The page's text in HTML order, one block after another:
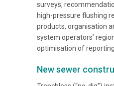
surveys,
high-pressure flushing
products, organisation
system operators’
optimisation of reporting.
New sewer